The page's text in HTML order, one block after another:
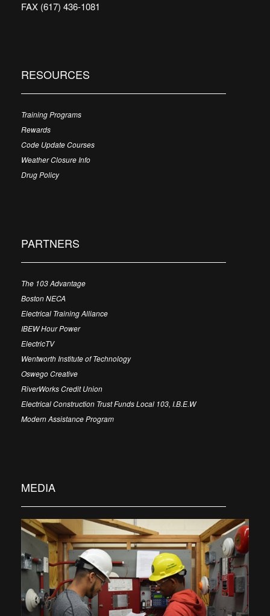
FAX (617) 436-1081
RESOURCES
Training Programs
Rewards
Code Update Courses
Weather Closure Info
Drug Policy
PARTNERS
The 103 Advantage
Boston NECA
Electrical Training Alliance
IBEW Hour Power
ElectricTV
Wentworth Institute of Technology
Oswego Creative
RiverWorks Credit Union
Electrical Construction Trust Funds Local 103, I.B.E.W
Modern Assistance Program
MEDIA